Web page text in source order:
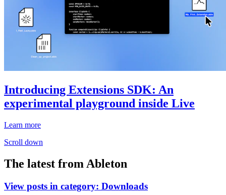
Introducing Extensions SDK: An
experimental playground inside Live
Learn more
Scroll down
The latest from Ableton
View posts in category: Downloads